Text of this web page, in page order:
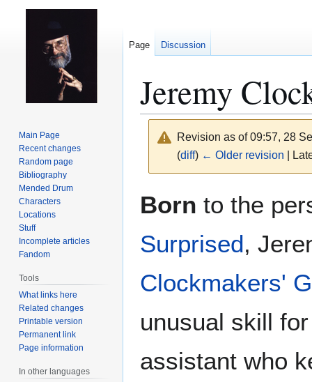
Jeremy
Revision as of 09:57, 28
(diff) ← Older revision |
toto
Born to the
Surprised,
Clockmakers'
unusual skill
assistant who
Page Discussion
Main Page
Recent changes
Random page
Bibliography
Mended Drum
Characters
Locations
Stuff
Incomplete articles
Fandom
Tools
What links here
Related changes
Printable version
Permanent link
Page information
In other languages